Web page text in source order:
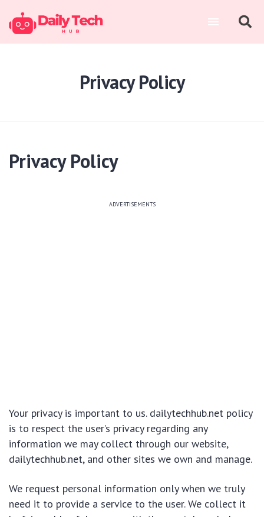
Privacy Policy
Privacy Policy
ADVERTISEMENTS
Your privacy is important to us. dailytechhub.net policy
is to respect the user’s privacy regarding any
information we may collect through our website,
dailytechhub.net, and other sites we own and manage.
We request personal information only when we truly
need it to provide a service to the user. We collect it